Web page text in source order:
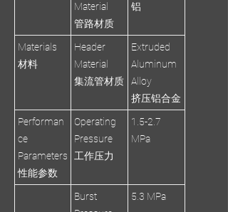
Material
管路材质
铝
Materials
材料
Header
Material
集流管材质
Extruded
Aluminum
Alloy
挤压铝合金
Performan
ce
Parameters
性能参数
Operating
Pressure
工作压力
1.5-2.7
MPa
Burst
5.3 MPa